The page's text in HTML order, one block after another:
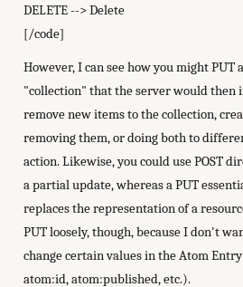
DELETE --> Delete
[/code]
However, I can see how you might PUT
"collection" that the server would then
remove new items to the collection,
removing them, or doing both to
action. Likewise, you could use POST
a partial update, whereas a PUT
replaces the representation of a
PUT loosely, though, because I don't
change certain values in the Atom
atom:id, atom:published, etc.).